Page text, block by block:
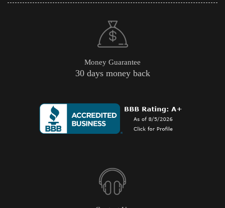
Money Guarantee
30 days money back